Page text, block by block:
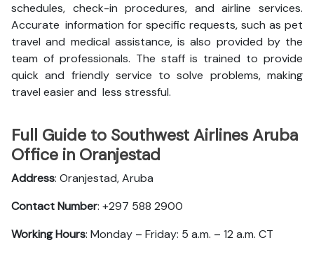
schedules, check-in procedures, and airline services.
Accurate information for specific requests, such as pet
travel and medical assistance, is also provided by the
team of professionals. The staff is trained to provide
quick and friendly service to solve problems, making
travel easier and less stressful.
Full Guide to Southwest Airlines Aruba
Office in Oranjestad
Address: Oranjestad, Aruba
Contact Number: +297 588 2900
Working Hours: Monday – Friday: 5 a.m. – 12 a.m. CT